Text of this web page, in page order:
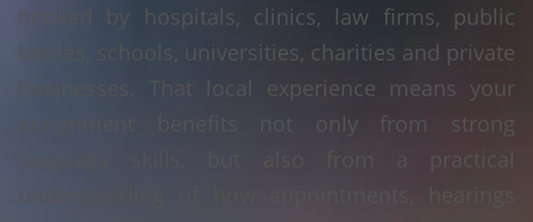
booked by hospitals, clinics, law firms, public
bodies, schools, universities, charities and private
businesses. That local experience means your
assignment benefits not only from strong
language skills, but also from a practical
understanding of how appointments, hearings